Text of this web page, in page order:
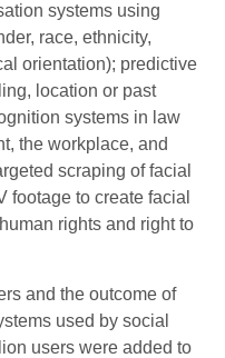
systems using
race, ethnicity,
orientation); predictive
location or past
systems in law
the workplace, and
scraping of facial
footage to create facial
rights and right to
and the outcome of
used by social
users were added to